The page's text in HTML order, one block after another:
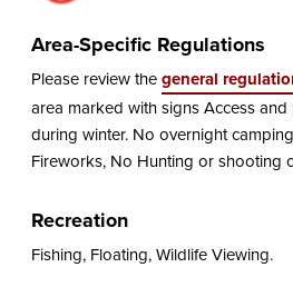
Area-Specific Regulations
Please review thegeneral
area marked with signs Access
during winter. No overnight
Fireworks, No Hunting or shooting
Recreation
Fishing, Floating, Wildlife Viewing.